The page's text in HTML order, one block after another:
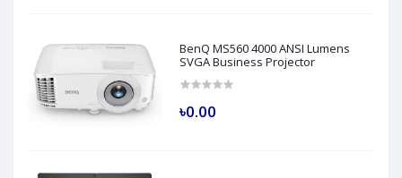
BenQ MS560 4000 ANSI Lumens
SVGA Business Projector
৳0.00